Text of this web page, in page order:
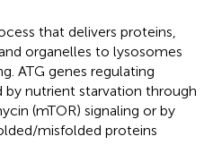
that delivers proteins,
organelles to lysosomes
ATG genes regulating
by nutrient starvation through
(mTOR) signaling or by
misfolded proteins